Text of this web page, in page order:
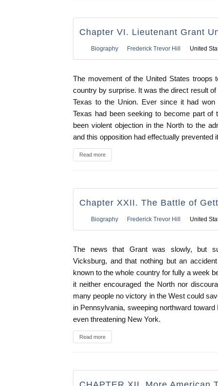
Chapter VI. Lieutenant Grant
Biography Frederick Trevor Hill United
The movement of the United States troops
country by surprise. It was the direct result
Texas to the Union. Ever since it had
Texas had been seeking to become part of
been violent objection in the North to the
and this opposition had effectually prevented
Read more
Chapter XXII. The Battle of
Biography Frederick Trevor Hill United
The news that Grant was slowly, but
Vicksburg, and that nothing but an
known to the whole country for fully a week
it neither encouraged the North nor
many people no victory in the West could
in Pennsylvania, sweeping northward
even threatening New York.
Read more